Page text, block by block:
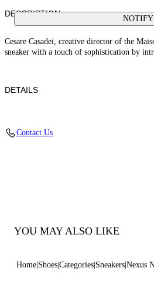
DESCRIPTION
Cesare Casadei, creative director of the
sneaker with a touch of sophistication by
DETAILS
Contact Us
YOU MAY ALSO LIKE
Home Shoes Categories Sneakers Nexus